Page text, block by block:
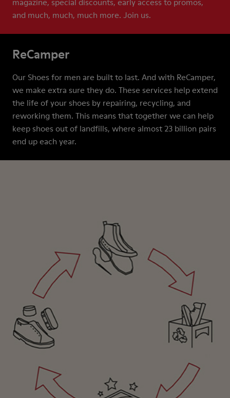
and much, much, much more. Join us.
ReCamper
Our Shoes for men are built to last. And with ReCamper,
we make extra sure they do. These services help extend
the life of your shoes by repairing, recycling, and
reworking them. This means that together we can help
keep shoes out of landfills, where almost 23 billion pairs
end up each year.